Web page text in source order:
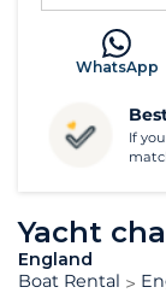
Yacht
England
Boat Rental
WhatsApp
If